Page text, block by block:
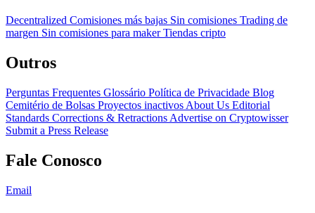
Decentralized Comisiones más bajas Sin comisiones Trading de
margen Sin comisiones para makerTiendas cripto
Outros
Perguntas Frequentes Glossário Política de Privacidade Blog
Cemitério de Bolsas Proyectos inactivos About Us Editorial
Standards Corrections & Retractions Advertise on Cryptowisser
Submit a Press Release
Fale Conosco
Email